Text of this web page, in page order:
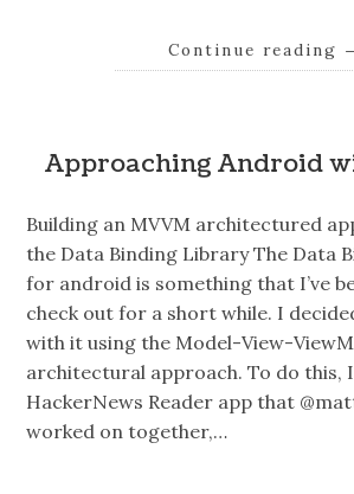
Continue reading
Approaching Android
Building an MVVM architectured
the Data Binding Library The Data
for android is something that I’ve
check out for a short while. I
with it using the Model-View-
architectural approach. To do this,
HackerNews Reader app that
worked on together,…